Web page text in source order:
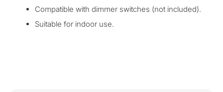
Compatible with dimmer switches (not included).
Suitable for indoor use.